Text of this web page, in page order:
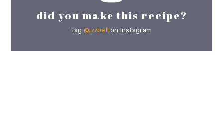
did you make this recipe?
Tag @izzbell on Instagram